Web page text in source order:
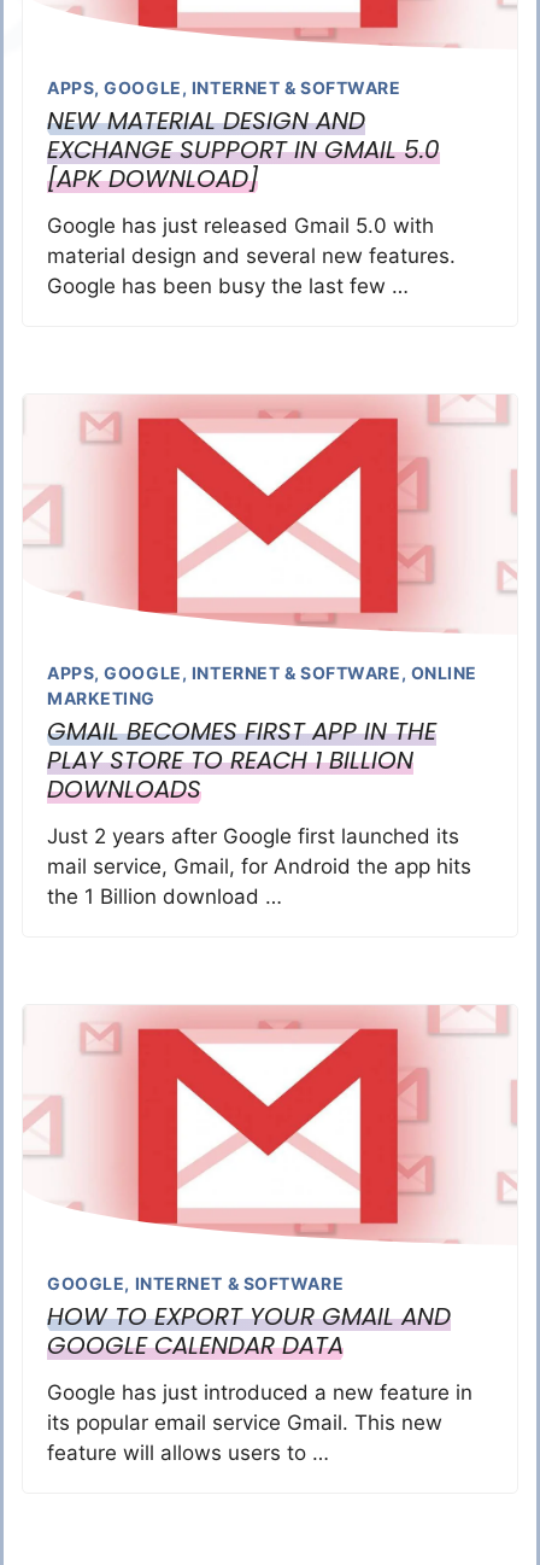
APPS,GOOGLE, INTERNET & SOFTWARE
NEW MATERIAL DESIGN AND
EXCHANGE SUPPORT IN GMAIL 5.0
[APK DOWNLOAD]
Google has just released Gmail 5.0 with
material design and several new features.
Google has been busy the last few …
APPS,GOOGLE, INTERNET & SOFTWARE, ONLINE
MARKETING
GMAIL BECOMES FIRST APP IN THE
PLAY STORE TO REACH 1 BILLION
DOWNLOADS
Just 2 years after Google first launched its
mail service, Gmail, for Android the app hits
the 1 Billion download …
GOOGLE, INTERNET & SOFTWARE
HOW TO EXPORT YOUR GMAIL AND
GOOGLE CALENDAR DATA
Google has just introduced a new feature in
its popular email service Gmail. This new
feature will allows users to …